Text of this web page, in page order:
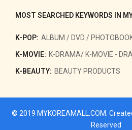
MOST SEARCHED KEYWORDS IN
K-POP: ALBUM / DVD /
K-MOVIE: K-DRAMA/ K-MOVIE -
K-BEAUTY: BEAUTY PRODUCTS
© 2019 MYKOREAMALL.COM .
Reserved